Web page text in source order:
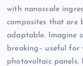
with nanoscale
composites that are
adaptable. Imagine
breaking– useful for
photovoltaic panels.